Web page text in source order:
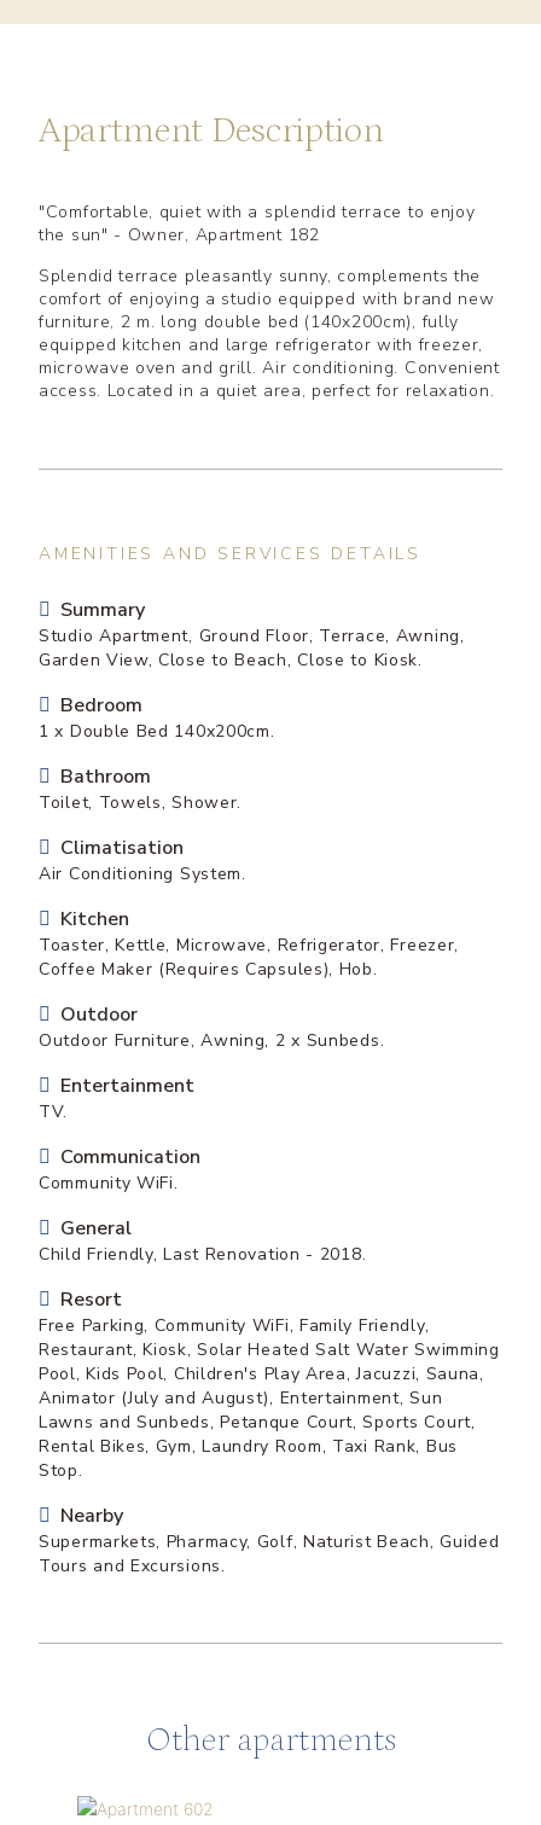
Apartment Description
"Comfortable, quiet with a splendid terrace to enjoy
the sun" - Owner, Apartment 182
Splendid terrace pleasantly sunny, complements the
comfort of enjoying a studio equipped with brand new
furniture, 2 m. long double bed (140x200cm), fully
equipped kitchen and large refrigerator with freezer,
microwave oven and grill. Air conditioning. Convenient
access. Located in a quiet area, perfect for relaxation.
AMENITIES AND SERVICES DETAILS
Summary
Studio Apartment, Ground Floor, Terrace, Awning,
Garden View, Close to Beach, Close to Kiosk.
Bedroom
1 x Double Bed 140x200cm.
Bathroom
Toilet, Towels, Shower.
Climatisation
Air Conditioning System.
Kitchen
Toaster, Kettle, Microwave, Refrigerator, Freezer,
Coffee Maker (Requires Capsules), Hob.
Outdoor
Outdoor Furniture, Awning, 2 x Sunbeds.
Entertainment
TV.
Communication
Community WiFi.
General
Child Friendly, Last Renovation - 2018.
Resort
Free Parking, Community WiFi, Family Friendly,
Restaurant, Kiosk, Solar Heated Salt Water Swimming
Pool, Kids Pool, Children's Play Area, Jacuzzi, Sauna,
Animator (July and August), Entertainment, Sun
Lawns and Sunbeds, Petanque Court, Sports Court,
Rental Bikes, Gym, Laundry Room, Taxi Rank, Bus
Stop.
Nearby
Supermarkets, Pharmacy, Golf, Naturist Beach, Guided
Tours and Excursions.
Other apartments